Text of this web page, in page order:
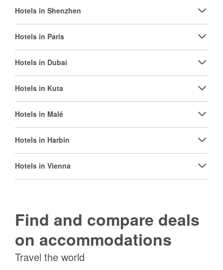
Hotels in Shenzhen
Hotels in Paris
Hotels in Dubai
Hotels in Kuta
Hotels in Malé
Hotels in Harbin
Hotels in Vienna
Find and compare deals
on accommodations
Travel the world